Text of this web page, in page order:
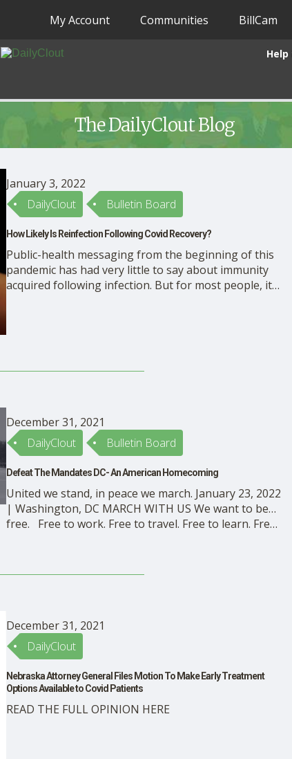
My Account Communities BillCam
The DailyClout Blog
January 3, 2022
DailyClout
Bulletin Board
How Likely Is Reinfection Following Covid Recovery?
Public-health messaging from the beginning of this
pandemic has had very little to say about immunity
acquired following infection. But for most people, it
December 31, 2021
DailyClout
Bulletin Board
Defeat The Mandates DC- An American Homecoming
United we stand, in peace we march. January 23, 2022
| Washington, DC MARCH WITH US We want to be…
free. Free to work. Free to travel. Free to learn. Free
December 31, 2021
DailyClout
Nebraska Attorney General Files Motion To Make Early Treatment
Options Available to Covid Patients
READ THE FULL OPINION HERE